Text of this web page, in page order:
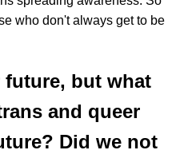
who don't always get to be
future, but what
and queer
Did we not